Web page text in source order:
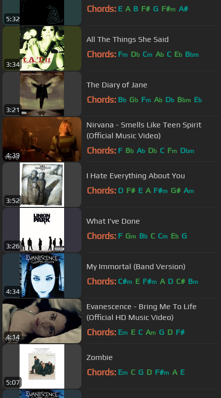
5:32
Chords: E A B F# G F#m A#
3:34
All The Things She Said
Chords: Fm Db Cm Ab C Eb Bbm
3:21
The Diary of Jane
Chords: Bb Gb Fm Ab Db Bbm Eb
4:39
Nirvana - Smells Like Teen Spirit
(Official Music Video)
Chords: F Bb Ab Db C Fm Dbm
3:52
I Hate Everything About You
Chords: D F# E A F#m G# Am
3:26
What I've Done
Chords: F Gm Bb C Cm Eb G
4:34
My Immortal (Band Version)
Chords: C#m E F#m A D C# Bm
4:14
Evanescence - Bring Me To Life
(Official HD Music Video)
Chords: Em E C Am G D F#
5:07
Zombie
Chords: Em C G D F#m A E